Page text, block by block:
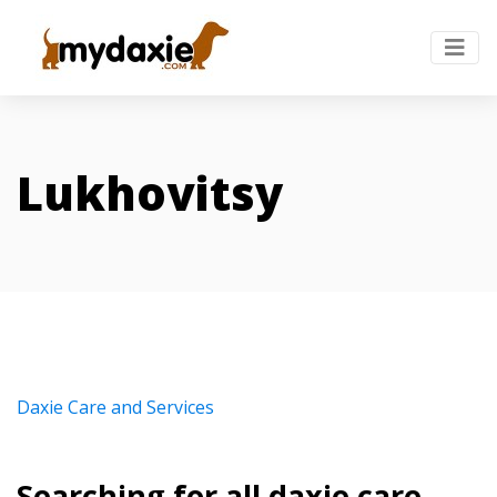
Lukhovitsy
Daxie Care and Services